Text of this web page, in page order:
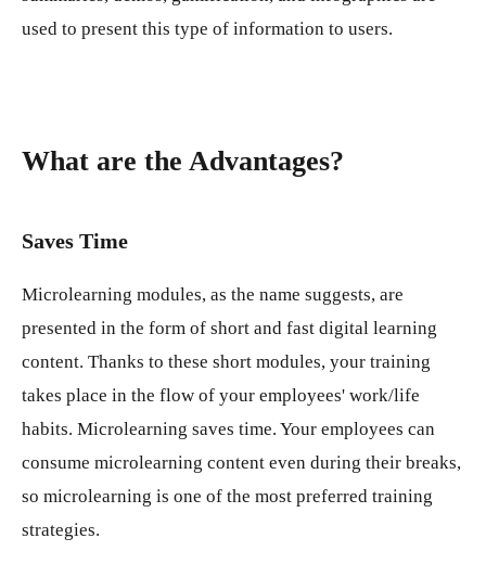
used to present this type of information to users.
What are the Advantages?
Saves Time
Microlearning modules, as the name suggests, are
presented in the form of short and fast digital learning
content. Thanks to these short modules, your training
takes place in the flow of your employees' work/life
habits. Microlearning saves time. Your employees can
consume microlearning content even during their breaks,
so microlearning is one of the most preferred training
strategies.